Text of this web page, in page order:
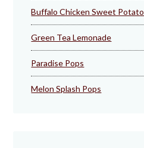
Buffalo Chicken Sweet Potato
Green Tea Lemonade
Paradise Pops
Melon Splash Pops